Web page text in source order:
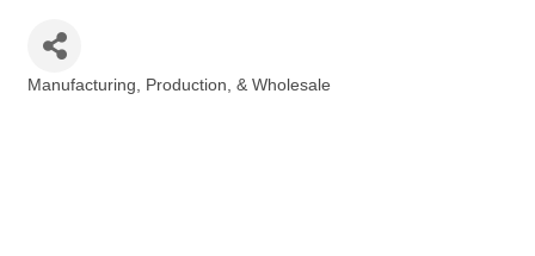
Categories
Manufacturing, Production, & Wholesale